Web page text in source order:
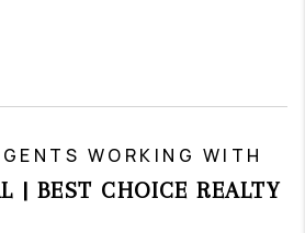
WORKING WITH
| BEST CHOICE REALTY